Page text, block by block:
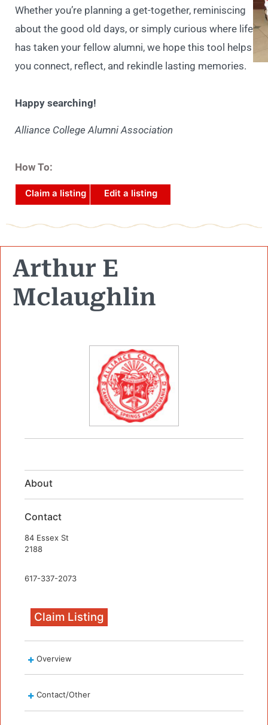
Whether you’re planning a get-together, reminiscing
about the good old days, or simply curious where life
has taken your fellow alumni, we hope this tool helps
you connect, reflect, and rekindle lasting memories.
Happy searching!
Alliance College Alumni Association
How To:
Claim a listing Edit a listing
Arthur E
Mclaughlin
About
Contact
84 Essex St
2188
617-337-2073
Claim Listing
Overview
Contact/Other